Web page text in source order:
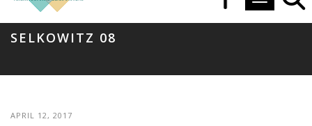
SELKOWITZ 08
APRIL 12, 2017